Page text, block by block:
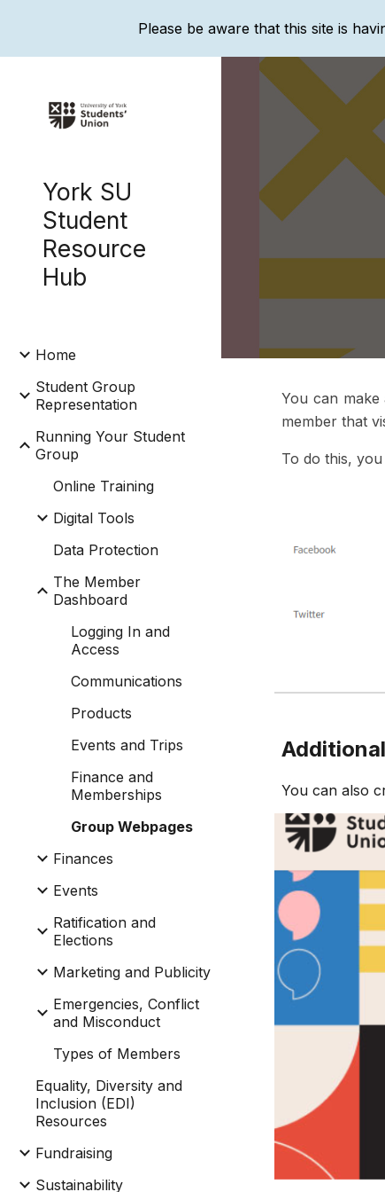
Please be aware that this site is
York SU
Student
Resource
Hub
Home
Student Group
Representation
Running Your Student
Group
Online Training
Digital Tools
Data Protection
The Member
Dashboard
Logging In and
Access
Communications
Products
Events and Trips
Finance and
Memberships
Group Webpages
Finances
Events
Ratification and
Elections
Marketing and Publicity
Emergencies, Conflict
and Misconduct
Types of Members
Equality, Diversity and
Inclusion (EDI)
Resources
Fundraising
Sustainability
You can
member that
To do this,
You can also